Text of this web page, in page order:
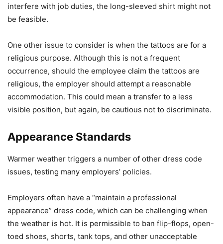
interfere with job duties, the long-sleeved shirt might not
be feasible.
One other issue to consider is when the tattoos are for a
religious purpose. Although this is not a frequent
occurrence, should the employee claim the tattoos are
religious, the employer should attempt a reasonable
accommodation. This could mean a transfer to a less
visible position, but again, be cautious not to discriminate.
Appearance Standards
Warmer weather triggers a number of other dress code
issues, testing many employers’ policies.
Employers often have a “maintain a professional
appearance” dress code, which can be challenging when
the weather is hot. It is permissible to ban flip-flops, open-
toed shoes, shorts, tank tops, and other unacceptable